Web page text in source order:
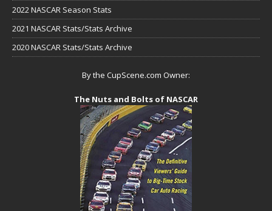
2022 NASCAR Season Stats
2021 NASCAR Stats/Stats Archive
2020 NASCAR Stats/Stats Archive
By the CupScene.com Owner:
The Nuts and Bolts of NASCAR